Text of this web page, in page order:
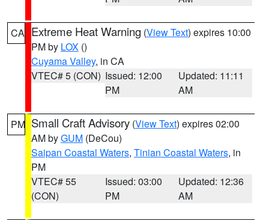
CA Extreme Heat Warning (View Text) expires 10:00
PM by LOX ()
Cuyama Valley, in CA
VTEC# 5 (CON) Issued: 12:00
PM
Updated: 11:11
AM
PM Small Craft Advisory (View Text) expires 02:00
AM byGUM (DeCou)
Saipan Coastal Waters, Tinian Coastal Waters, in
PM
VTEC# 55
(CON)
Issued: 03:00
PM
Updated: 12:36
AM